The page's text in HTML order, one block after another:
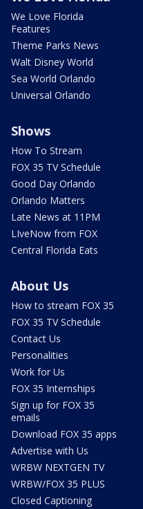
We Love Florida
Features
Theme Parks News
Walt Disney World
Sea World Orlando
Universal Orlando
Shows
How To Stream
FOX 35 TV Schedule
Good Day Orlando
Orlando Matters
Late News at 11PM
LIveNow from FOX
Central Florida Eats
About Us
How to stream FOX 35
FOX 35 TV Schedule
Contact Us
Personalities
Work for Us
FOX 35 Internships
Sign up for FOX 35
emails
Download FOX 35 apps
Advertise with Us
WRBW NEXTGEN TV
WRBW/FOX 35 PLUS
Closed Captioning